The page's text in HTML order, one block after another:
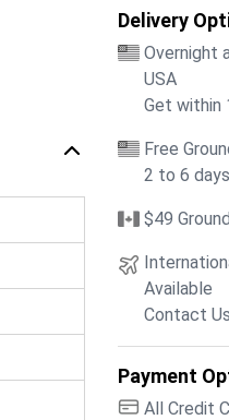
Delivery
Overnight
USA
Get within
Free
2 to 6
$49
Available
Contact
Payment
All Credit